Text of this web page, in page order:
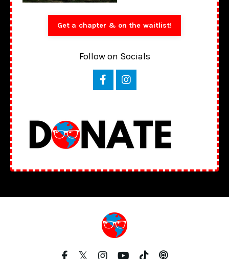
Get a chapter & on the waitlist!
Follow on Socials